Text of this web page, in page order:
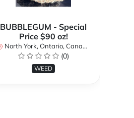
BUBBLEGUM - Special
Price $90 oz!
North York, Ontario, Canada
(0)
WEED